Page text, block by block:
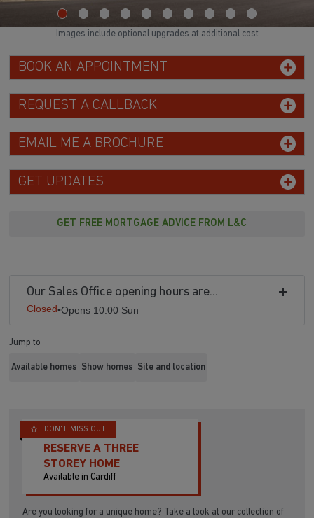
BOOK AN APPOINTMENT
REQUEST A CALLBACK
EMAIL ME A BROCHURE
GET UPDATES
GET FREE MORTGAGE ADVICE FROM L&C
Our Sales Office opening hours are...
Closed•Opens 10:00 Sun
Jump to
Available homes Show homes Site and location
DON'T MISS OUT
RESERVE A THREE
STOREY HOME
Available in Cardiff
Are you looking for a unique home? Take a look at our collection of
Images include optional upgrades at additional cost